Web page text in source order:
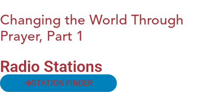
Changing the World Through
Prayer, Part 1
Radio Stations
STATION FINDER